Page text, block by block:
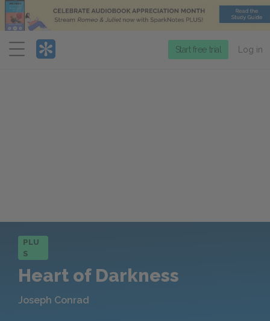
Menu
Start free trial Log in
PLU
S
Heart of Darkness
Joseph Conrad